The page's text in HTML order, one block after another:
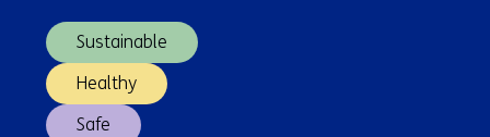
Sustainable
Healthy
Safe